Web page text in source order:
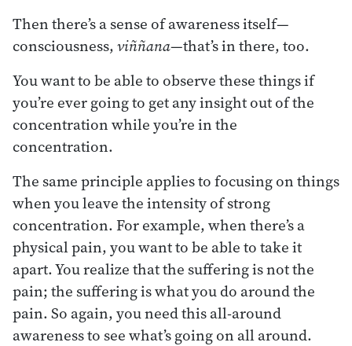
Then there’s a sense of awareness itself—
consciousness, viññana—that’s in there, too.
You want to be able to observe these things if
you’re ever going to get any insight out of the
concentration while you’re in the
concentration.
The same principle applies to focusing on things
when you leave the intensity of strong
concentration. For example, when there’s a
physical pain, you want to be able to take it
apart. You realize that the suffering is not the
pain; the suffering is what you do around the
pain. So again, you need this all-around
awareness to see what’s going on all around.